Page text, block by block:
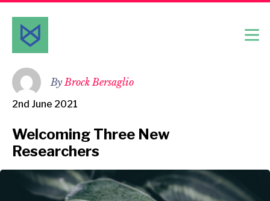
By Brock Bersaglio
2nd June 2021
Welcoming Three New
Researchers